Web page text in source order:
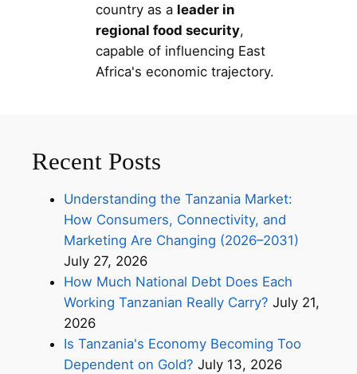
country as a leader in
regional food security,
capable of influencing East
Africa's economic trajectory.
Recent Posts
Understanding the Tanzania Market:
How Consumers, Connectivity, and
Marketing Are Changing (2026–2031)
July 27, 2026
How Much National Debt Does Each
Working Tanzanian Really Carry? July 21,
2026
Is Tanzania's Economy Becoming Too
Dependent on Gold? July 13, 2026